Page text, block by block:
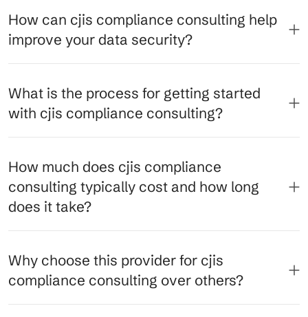
How can cjis compliance consulting help
improve your data security?
What is the process for getting started
with cjis compliance consulting?
How much does cjis compliance
consulting typically cost and how long
does it take?
Why choose this provider for cjis
compliance consulting over others?